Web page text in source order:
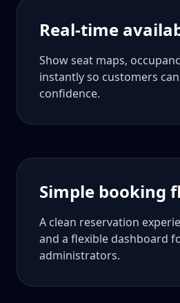
Real-time
Show seat maps,
instantly so customers
confidence.
Simple booking
A clean reservation
and a flexible dashboard
administrators.